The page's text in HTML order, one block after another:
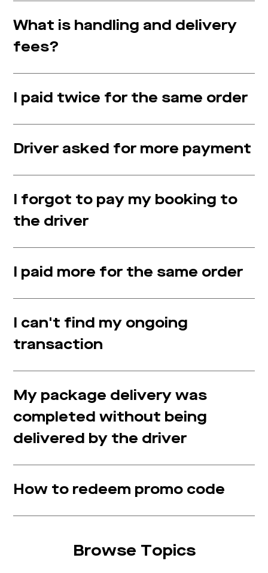
What is handling and delivery
fees?
I paid twice for the same order
Driver asked for more payment
I forgot to pay my booking to
the driver
I paid more for the same order
I can't find my ongoing
transaction
My package delivery was
completed without being
delivered by the driver
How to redeem promo code
Browse Topics